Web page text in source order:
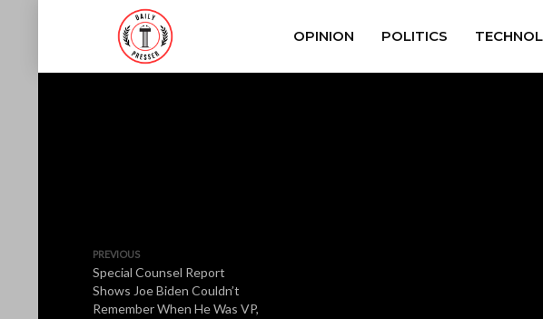
OPINION POLITICS
PREVIOUS
Special Counsel Report
Shows Joe Biden Couldn’t
Remember When He Was VP,